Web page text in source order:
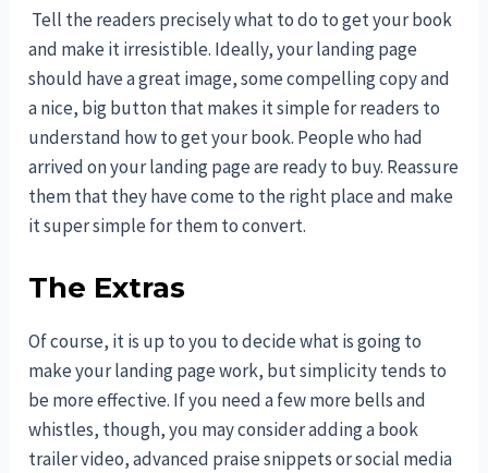
Tell the readers precisely what to do to get your book
and make it irresistible. Ideally, your landing page
should have a great image, some compelling copy and
a nice, big button that makes it simple for readers to
understand how to get your book. People who had
arrived on your landing page are ready to buy. Reassure
them that they have come to the right place and make
it super simple for them to convert.
The Extras
Of course, it is up to you to decide what is going to
make your landing page work, but simplicity tends to
be more effective. If you need a few more bells and
whistles, though, you may consider adding a book
trailer video, advanced praise snippets or social media